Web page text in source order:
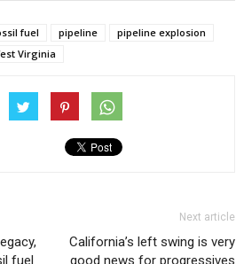
fuel pipeline
pipeline explosion
Virginia
fuel
Next article
California’s left swing is very
good news for progressives